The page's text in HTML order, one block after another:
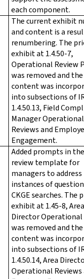
each component.
The current exhibit
and content is a
renumbering. The
exhibit at 1.4.50-7,
Operational Review
was removed and the
content was
into subsections of
1.4.50.13, Field
Manager Operational
Reviews and
Engagement.
Added prompts in the
review template for
managers to address
instances of
CKGE searches. The
exhibit at 1.45-8, Area
Director Operational
was removed and the
content was
into subsections of
1.4.50.14, Area
Operational Reviews